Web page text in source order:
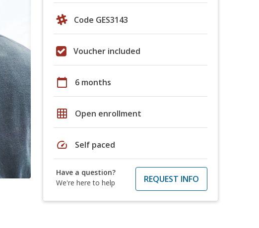
Code GES3143
Voucher included
calendar_today 6 months
grid_on Open enrollment
speed Self paced
Have a question?
We're here to help
REQUEST INFO